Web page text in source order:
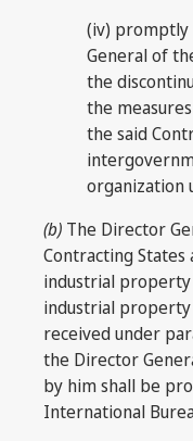
(iv)
General of
the
the
the said
organization
(b) The Director
Contracting
industrial property
industrial
received under
the Director
by him shall be
International